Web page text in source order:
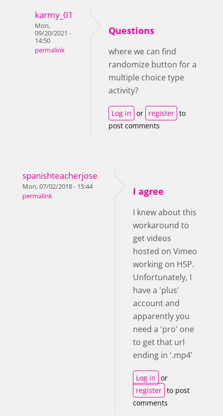
karmy_01
Mon,
09/20/2021 -
14:50
permalink
Questions
where we can find
randomize button for a
multiple choice type
activity?
Log in or register to
post comments
spanishteacherjose
Mon, 07/02/2018 - 15:44
permalink
I agree
I knew about this
workaround to
get videos
hosted on Vimeo
working on H5P.
Unfortunately, I
have a 'plus'
account and
apparently you
need a 'pro' one
to get that url
ending in '.mp4'
Log in or
register to post
comments